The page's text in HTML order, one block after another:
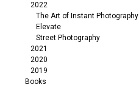
2022
The Art of Instant Photography
Elevate
Street Photography
2021
2020
2019
Books